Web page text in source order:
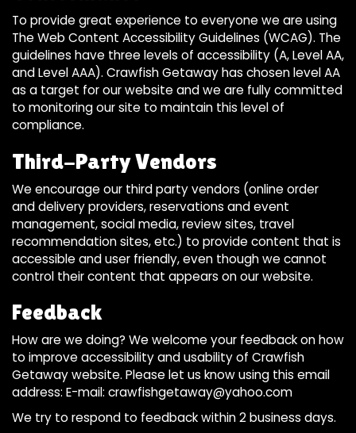
To provide great experience to everyone we are using
The Web Content Accessibility Guidelines (WCAG). The
guidelines have three levels of accessibility (A, Level AA,
and Level AAA). Crawfish Getaway has chosen level AA
as a target for our website and we are fully committed
to monitoring our site to maintain this level of
compliance.
Third-Party Vendors
We encourage our third party vendors (online order
and delivery providers, reservations and event
management, social media, review sites, travel
recommendation sites, etc.) to provide content that is
accessible and user friendly, even though we cannot
control their content that appears on our website.
Feedback
How are we doing? We welcome your feedback on how
to improve accessibility and usability of Crawfish
Getaway website. Please let us know using this email
address: E-mail: crawfishgetaway@yahoo.com
We try to respond to feedback within 2 business days.